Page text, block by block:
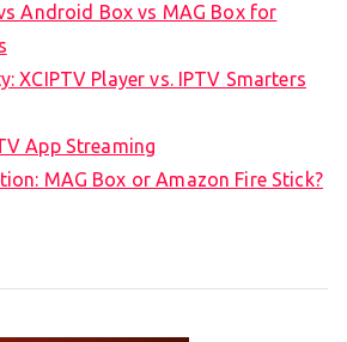
Android Box vs MAG Box for
XCIPTV Player vs. IPTV Smarters
App Streaming
MAG Box or Amazon Fire Stick?